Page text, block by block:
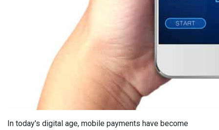
In today's digital age, mobile payments have become